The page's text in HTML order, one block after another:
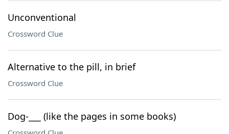
Unconventional
Crossword Clue
Alternative to the pill, in brief
Crossword Clue
Dog-___ (like the pages in some books)